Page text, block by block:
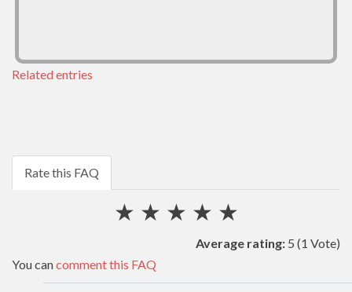
Related entries
Rate this FAQ
★
★
★
★
★
Average rating: 5 (1 Vote)
You cancomment this FAQ